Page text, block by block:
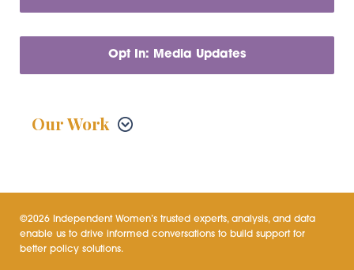
Opt In: Media Updates
Our Work
©2026 Independent Women’s trusted experts, analysis, and data
enable us to drive informed conversations to build support for
better policy solutions.